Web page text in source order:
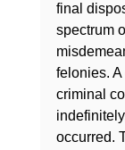
final
spectrum
felonies.
criminal
occurred.